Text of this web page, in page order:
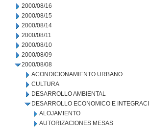
2000/08/16
2000/08/15
2000/08/14
2000/08/11
2000/08/10
2000/08/09
2000/08/08
ACONDICIONAMIENTO URBANO
CULTURA
DESARROLLO AMBIENTAL
DESARROLLO ECONOMICO E
ALOJAMIENTO
AUTORIZACIONES MESAS